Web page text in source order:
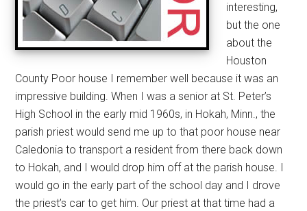
interesting,
but the one
about the
Houston
County Poor house I remember well because it was an
impressive building. When I was a senior at St. Peter’s
High School in the early mid 1960s, in Hokah, Minn., the
parish priest would send me up to that poor house near
Caledonia to transport a resident from there back down
to Hokah, and I would drop him off at the parish house. I
would go in the early part of the school day and I drove
the priest’s car to get him. Our priest at that time had a